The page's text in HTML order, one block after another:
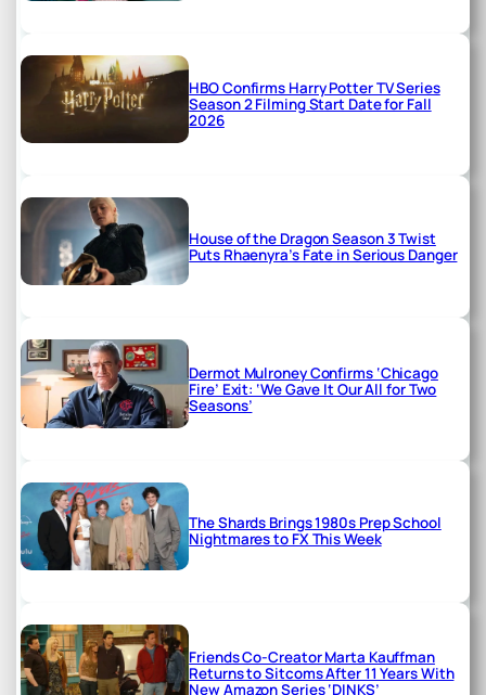
HBO Confirms Harry Potter TV Series
Season 2 Filming Start Date for Fall
2026
House of the Dragon Season 3 Twist
Puts Rhaenyra’s Fate in Serious Danger
Dermot Mulroney Confirms ‘Chicago
Fire’ Exit: ‘We Gave It Our All for Two
Seasons’
The Shards Brings 1980s Prep School
Nightmares to FX This Week
Friends Co-Creator Marta Kauffman
Returns to Sitcoms After 11 Years With
New Amazon Series ‘DINKS’